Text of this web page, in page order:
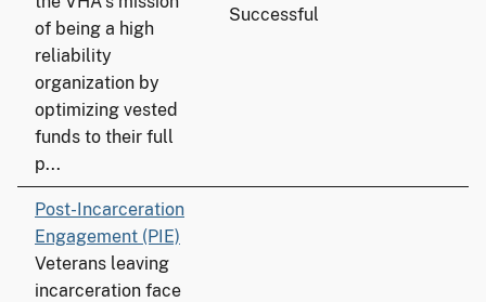
of being a high
reliability
organization by
optimizing vested
funds to their full
p...
Successful
Post-Incarceration
Engagement (PIE)
Veterans leaving
incarceration face